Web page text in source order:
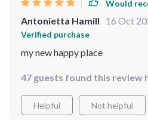
Would
Antonietta Hamill 16 Oct
Verified purchase
my new happy place
47 guests found this review
Helpful Not helpful